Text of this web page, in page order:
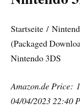
Startseite /
(Packaged
Nintendo 3DS
Amazon.de Price:
04/04/2023 22:40